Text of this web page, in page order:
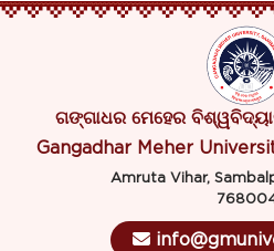
ଗଙ୍ଗାଧର ମେହେର
Gangadhar Meher
Amruta Vihar,